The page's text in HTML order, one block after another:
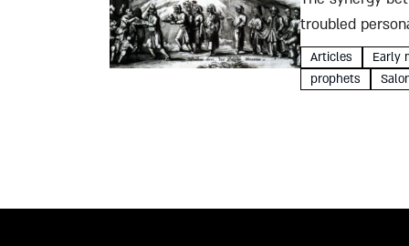
troubled
unbelievable
Articles Early
prophets